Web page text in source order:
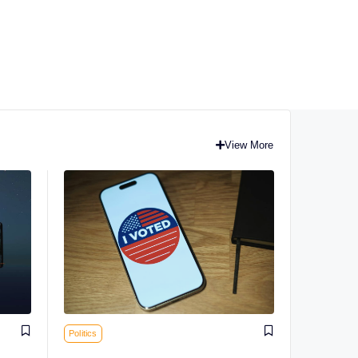
View More
Politics